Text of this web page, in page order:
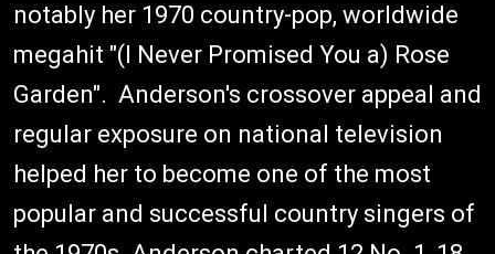
notably her 1970 country-pop, worldwide
megahit "(I Never Promised You a) Rose
Garden". Anderson's crossover appeal and
regular exposure on national television
helped her to become one of the most
popular and successful country singers of